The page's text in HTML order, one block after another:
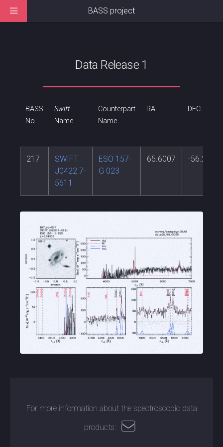
Data Release 1
BASS
No.
Swift
Name
Counterpart
Name
RA DEC
217
SWIFT
J0422.7-
5611
ESO 157-
G 023
65.6007 -56.226
For more information about the spectroscopic data
products:
BASS project